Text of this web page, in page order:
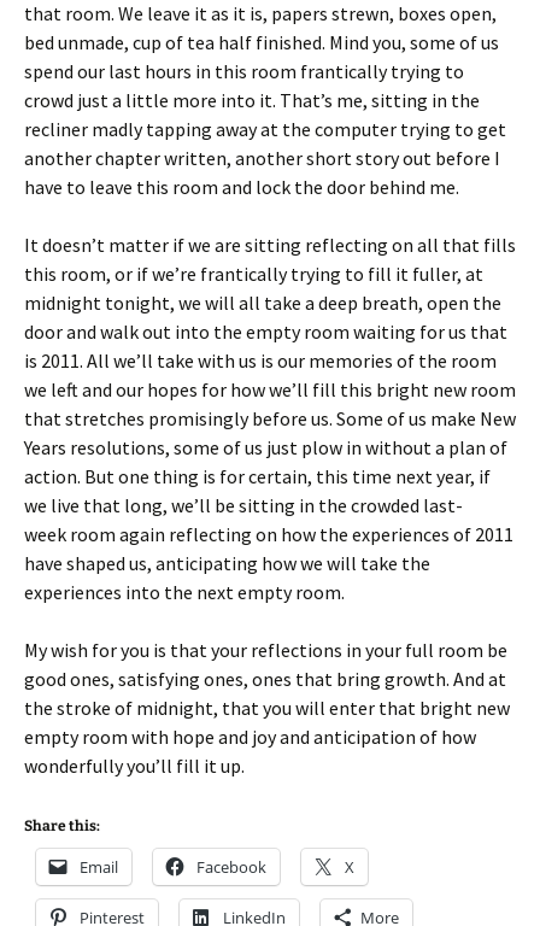
that room. We leave it as it is, papers strewn, boxes open,
bed unmade, cup of tea half finished. Mind you, some of us
spend our last hours in this room frantically trying to
crowd just a little more into it. That’s me, sitting in the
recliner madly tapping away at the computer trying to get
another chapter written, another short story out before I
have to leave this room and lock the door behind me.
It doesn’t matter if we are sitting reflecting on all that fills
this room, or if we’re frantically trying to fill it fuller, at
midnight tonight, we will all take a deep breath, open the
door and walk out into the empty room waiting for us that
is 2011. All we’ll take with us is our memories of the room
we left and our hopes for how we’ll fill this bright new room
that stretches promisingly before us. Some of us make New
Years resolutions, some of us just plow in without a plan of
action. But one thing is for certain, this time next year, if
we live that long, we’ll be sitting in the crowded last-
week room again reflecting on how the experiences of 2011
have shaped us, anticipating how we will take the
experiences into the next empty room.
My wish for you is that your reflections in your full room be
good ones, satisfying ones, ones that bring growth. And at
the stroke of midnight, that you will enter that bright new
empty room with hope and joy and anticipation of how
wonderfully you’ll fill it up.
Share this:
Email Facebook X
Pinterest LinkedIn More